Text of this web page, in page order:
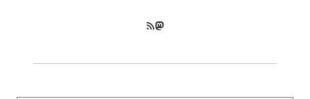
RSS FeedMastodon